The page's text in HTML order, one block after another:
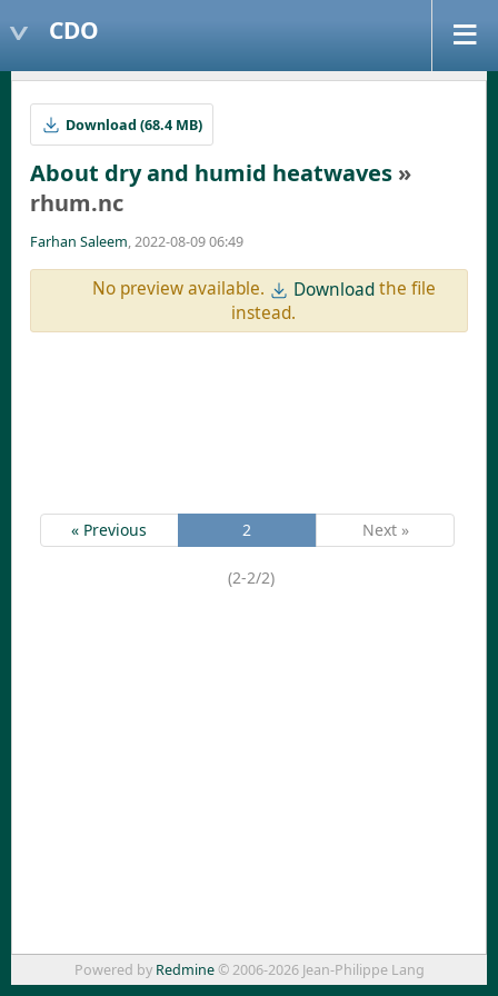
CDO
Download (68.4 MB)
About dry and humid heatwaves »
rhum.nc
Farhan Saleem, 2022-08-09 06:49
No preview available. Downloadthe file
instead.
« Previous 2 Next »
(2-2/2)
Powered by Redmine© 2006-2026 Jean-Philippe Lang